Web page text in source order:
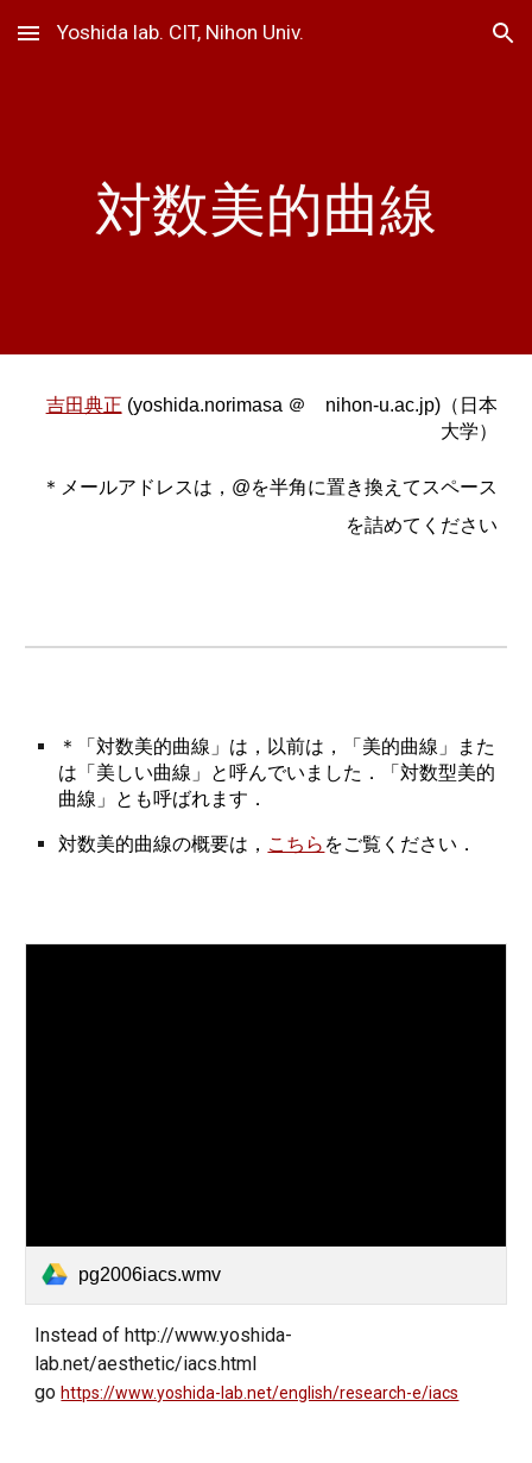
Skip to main content Skip to navigation
Yoshida lab. CIT, Nihon Univ.
対数美的曲線
吉田典正 (yoshida.norimasa ＠ nihon-u.ac.jp)（日本
大学）
＊メールアドレスは，@を半角に置き換えてスペース
を詰めてください
＊「対数美的曲線」は，以前は，「美的曲線」また
は「美しい曲線」と呼んでいました．「対数型美的
曲線」とも呼ばれます．
対数美的曲線の概要は， こちら をご覧ください．
pg2006iacs.wmv
Instead ofhttp://www.yoshida-
lab.net/aesthetic/iacs.html
gohttps://www.yoshida-lab.net/english/research-e/iacs